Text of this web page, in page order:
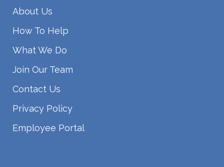
About Us
How To Help
What We Do
Join Our Team
Contact Us
Privacy Policy
Employee Portal